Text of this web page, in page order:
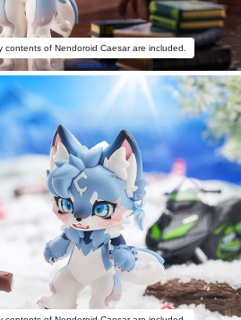
contents of Nendoroid Caesar are included.